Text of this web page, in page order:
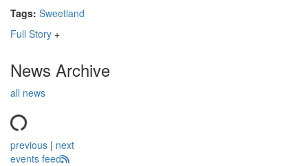
Tags: Sweetland
Full Story +
News Archive
all news
previous | next
events feed